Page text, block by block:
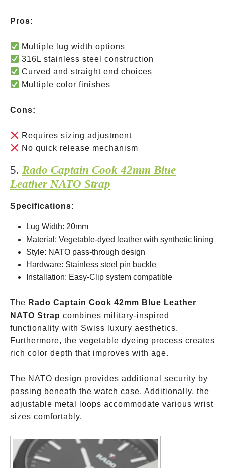
Pros:
Multiple lug width options
316L stainless steel construction
Curved and straight end choices
Multiple color finishes
Cons:
Requires sizing adjustment
No quick release mechanism
5. Rado Captain Cook 42mm Blue
Leather NATO Strap
Specifications:
Lug Width: 20mm
Material: Vegetable-dyed leather with synthetic lining
Style: NATO pass-through design
Hardware: Stainless steel pin buckle
Installation: Easy-Clip system compatible
The Rado Captain Cook 42mm Blue Leather
NATO Strap combines military-inspired
functionality with Swiss luxury aesthetics.
Furthermore, the vegetable dyeing process creates
rich color depth that improves with age.
The NATO design provides additional security by
passing beneath the watch case. Additionally, the
adjustable metal loops accommodate various wrist
sizes comfortably.